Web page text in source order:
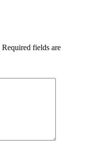
Required fields are